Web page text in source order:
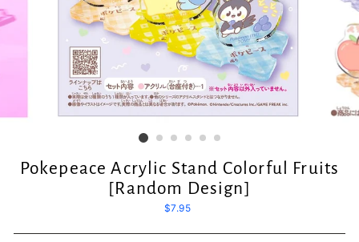
Pokepeace Acrylic Stand Colorful Fruits
[Random Design]
Regular
$7.95